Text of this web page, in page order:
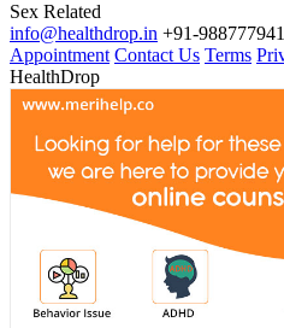
Sex Related
info@healthdrop.in +91-
Appointment Contact Us Terms
HealthDrop